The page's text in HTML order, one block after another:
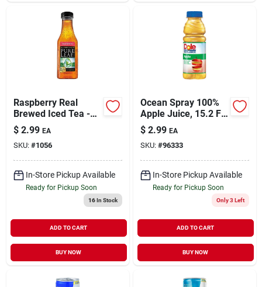
Raspberry Real
Brewed Iced Tea -
18.5 Fl Oz Bottle
$ 2.99 EA
SKU: #1056
In-Store Pickup Available
Ready for Pickup Soon
16In Stock
ADD TO CART
BUY NOW
Ocean Spray 100%
Apple Juice, 15.2 Fl
Oz
$ 2.99 EA
SKU: #96333
In-Store Pickup Available
Ready for Pickup Soon
Only 3 Left
ADD TO CART
BUY NOW